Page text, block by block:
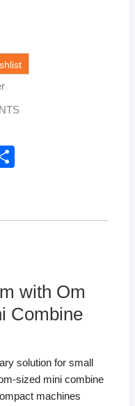
e
with Om
Combine
solution for small
sized mini combine
machines